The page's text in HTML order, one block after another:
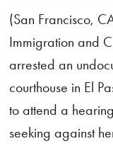
(San Francisco,
Immigration and
arrested an
courthouse in El
to attend a
seeking against